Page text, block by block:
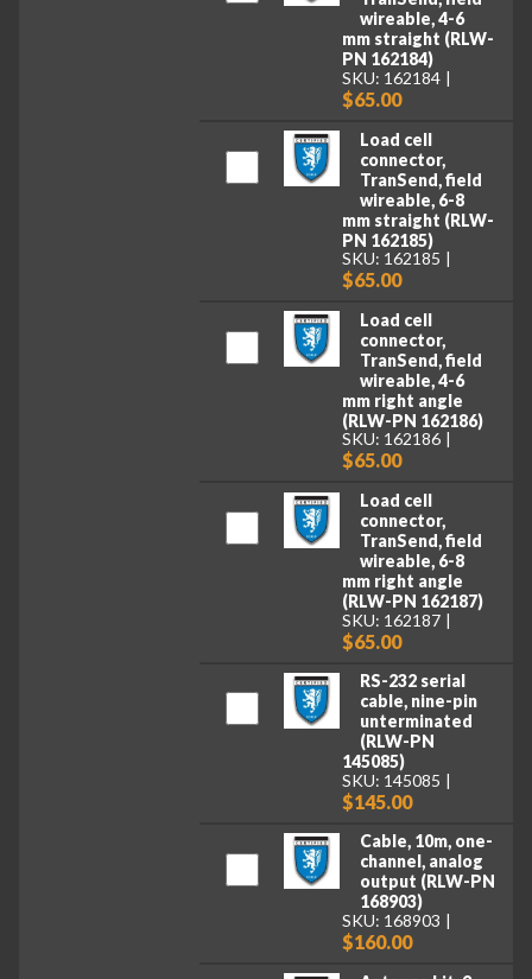
wireable, 4-6
mm straight (RLW-
PN 162184)
SKU: 162184
$65.00
Load cell
connector,
TranSend, field
wireable, 6-8
mm straight (RLW-
PN 162185)
SKU: 162185
$65.00
Load cell
connector,
TranSend, field
wireable, 4-6
mm right angle
(RLW-PN 162186)
SKU: 162186
$65.00
Load cell
connector,
TranSend, field
wireable, 6-8
mm right angle
(RLW-PN 162187)
SKU: 162187
$65.00
RS-232 serial
cable, nine-pin
unterminated
(RLW-PN
145085)
SKU: 145085
$145.00
Cable, 10m, one-
channel, analog
output (RLW-PN
168903)
SKU: 168903
$160.00